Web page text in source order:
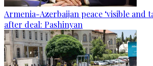
Armenia-Azerbaijan peace ‘visible and
after deal: Pashinyan